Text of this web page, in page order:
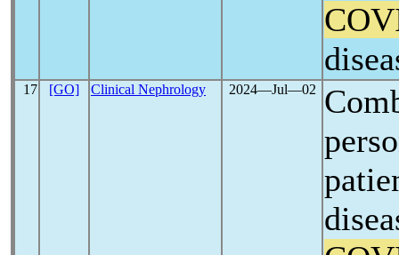
17 [GO] Clinical Nephrology 2024―Jul―02